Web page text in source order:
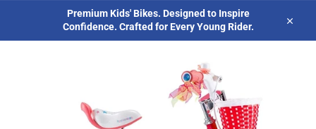
Premium Kids' Bikes. Designed to Inspire
Confidence. Crafted for Every Young Rider.